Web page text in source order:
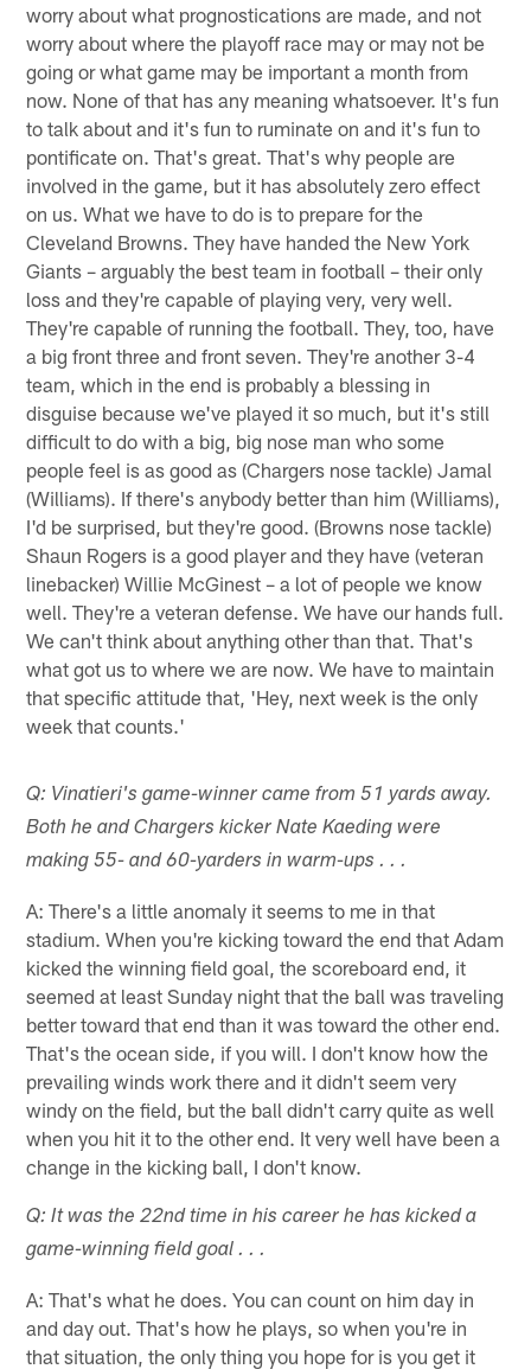
worry about what prognostications are made, and not
worry about where the playoff race may or may not be
going or what game may be important a month from
now. None of that has any meaning whatsoever. It's fun
to talk about and it's fun to ruminate on and it's fun to
pontificate on. That's great. That's why people are
involved in the game, but it has absolutely zero effect
on us. What we have to do is to prepare for the
Cleveland Browns. They have handed the New York
Giants – arguably the best team in football – their only
loss and they're capable of playing very, very well.
They're capable of running the football. They, too, have
a big front three and front seven. They're another 3-4
team, which in the end is probably a blessing in
disguise because we've played it so much, but it's still
difficult to do with a big, big nose man who some
people feel is as good as (Chargers nose tackle) Jamal
(Williams). If there's anybody better than him (Williams),
I'd be surprised, but they're good. (Browns nose tackle)
Shaun Rogers is a good player and they have (veteran
linebacker) Willie McGinest – a lot of people we know
well. They're a veteran defense. We have our hands full.
We can't think about anything other than that. That's
what got us to where we are now. We have to maintain
that specific attitude that, 'Hey, next week is the only
week that counts.'
Q: Vinatieri's game-winner came from 51 yards away.
Both he and Chargers kicker Nate Kaeding were
making 55- and 60-yarders in warm-ups . . .
A: There's a little anomaly it seems to me in that
stadium. When you're kicking toward the end that Adam
kicked the winning field goal, the scoreboard end, it
seemed at least Sunday night that the ball was traveling
better toward that end than it was toward the other end.
That's the ocean side, if you will. I don't know how the
prevailing winds work there and it didn't seem very
windy on the field, but the ball didn't carry quite as well
when you hit it to the other end. It very well have been a
change in the kicking ball, I don't know.
Q: It was the 22nd time in his career he has kicked a
game-winning field goal . . .
A: That's what he does. You can count on him day in
and day out. That's how he plays, so when you're in
that situation, the only thing you hope for is you get it